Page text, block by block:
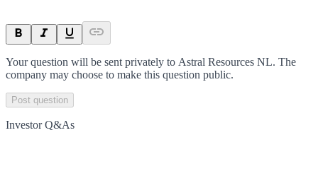
Your question will be sent privately to Astral Resources NL. The
company may choose to make this question public.
Post question
Investor Q&As